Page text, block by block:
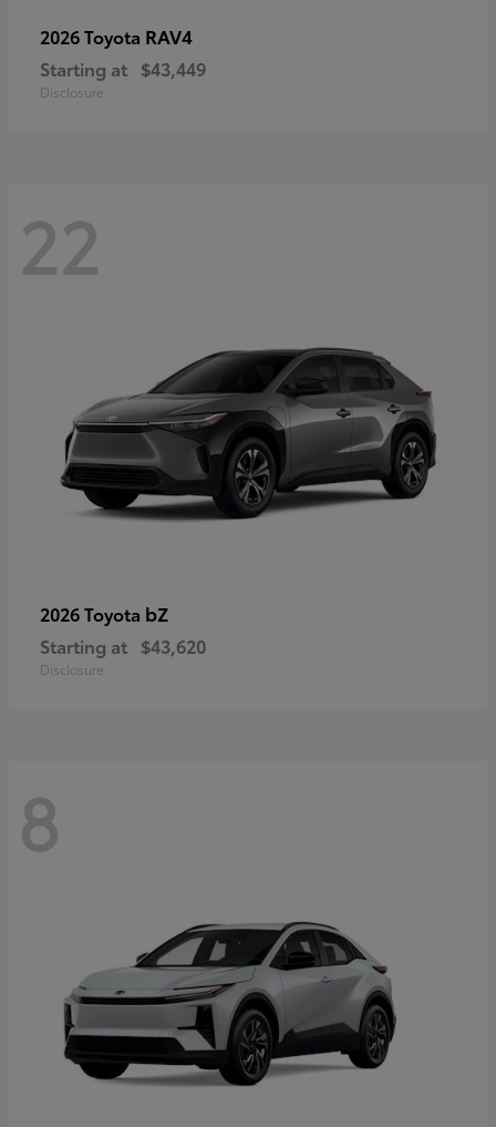
2026 Toyota RAV4
Starting at $43,449
Disclosure
22
2026 Toyota bZ
Starting at $43,620
Disclosure
8